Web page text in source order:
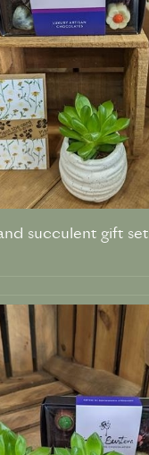
succulent gift set